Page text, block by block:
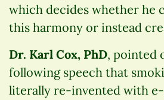
which decides whether he
this harmony or instead
Dr. Karl Cox, PhD, pointed
following speech that
literally re-invented with